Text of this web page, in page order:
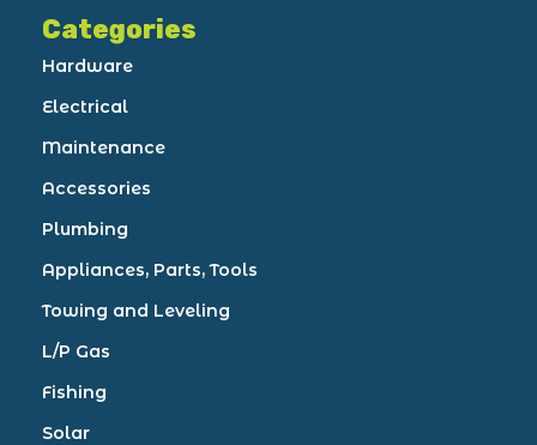
Categories
Hardware
Electrical
Maintenance
Accessories
Plumbing
Appliances, Parts, Tools
Towing and Leveling
L/P Gas
Fishing
Solar